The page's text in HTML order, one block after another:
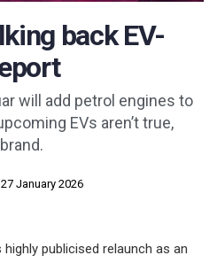
back EV-
will add petrol engines to
EVs aren’t true,
27 January 2026
publicised relaunch as an